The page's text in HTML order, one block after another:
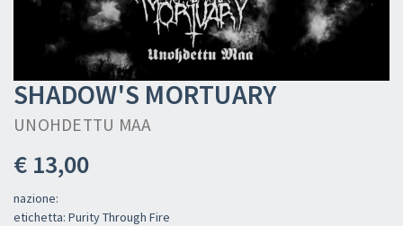
SHADOW'S MORTUARY
UNOHDETTU MAA
€ 13,00
nazione:
etichetta: Purity Through Fire